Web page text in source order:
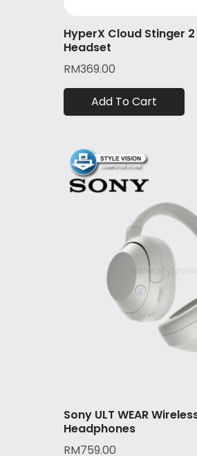
HyperX Cloud Stinger
Headset
RM369.00
Add To Cart
Sony ULT WEAR
Headphones
RM759.00